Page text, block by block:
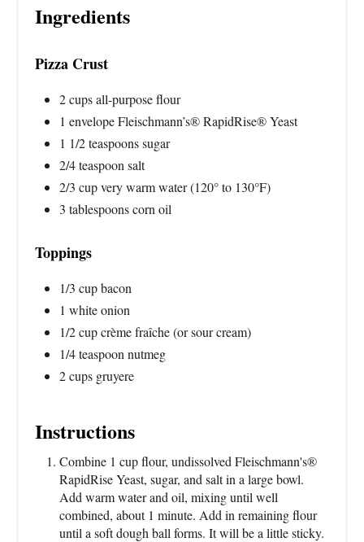
Ingredients
Pizza Crust
2 cups all-purpose flour
1 envelope Fleischmann’s® RapidRise® Yeast
1 1/2 teaspoons sugar
2/4 teaspoon salt
2/3 cup very warm water (120° to 130°F)
3 tablespoons corn oil
Toppings
1/3 cup bacon
1 white onion
1/2 cup crème fraîche (or sour cream)
1/4 teaspoon nutmeg
2 cups gruyere
Instructions
Combine 1 cup flour, undissolved Fleischmann's®
RapidRise Yeast, sugar, and salt in a large bowl.
Add warm water and oil, mixing until well
combined, about 1 minute. Add in remaining flour
until a soft dough ball forms. It will be a little sticky.